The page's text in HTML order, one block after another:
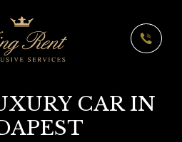
CAR IN